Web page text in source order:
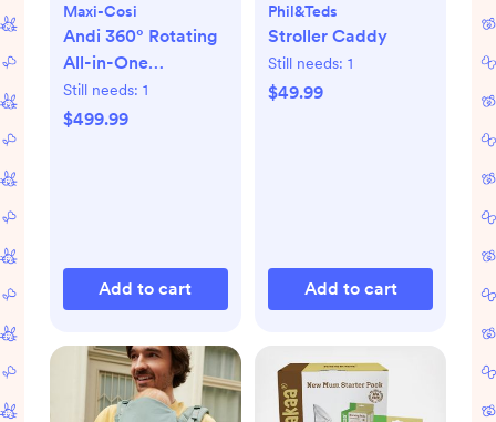
Maxi-Cosi
Andi 360° Rotating
All-in-One
Convertible Car
Seat
Still needs: 1
$499.99
Add to cart
Phil&teds
Stroller Caddy
Still needs: 1
$49.99
Add to cart